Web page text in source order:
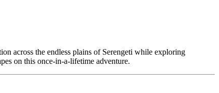
across the endless plains of Serengeti while exploring
on this once-in-a-lifetime adventure.